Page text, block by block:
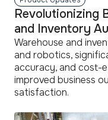
Revolutionizing
and Inventory
Warehouse and
and robotics,
accuracy, and cost-
improved business
satisfaction.